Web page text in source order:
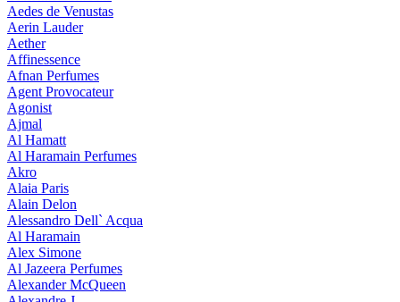
Aedes de Venustas
Aerin Lauder
Aether
Affinessence
Afnan Perfumes
Agent Provocateur
Agonist
Ajmal
Al Hamatt
Al Haramain Perfumes
Akro
Alaia Paris
Alain Delon
Alessandro Dell` Acqua
Al Haramain
Alex Simone
Al Jazeera Perfumes
Alexander McQueen